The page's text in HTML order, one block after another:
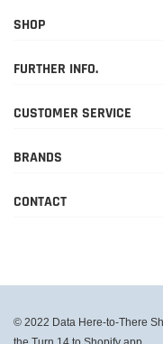
SHOP
FURTHER INFO.
CUSTOMER SERVICE
BRANDS
CONTACT
© 2022 Data Here-to-There